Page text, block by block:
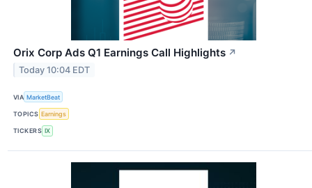
Orix Corp Ads Q1 Earnings Call Highlights ↗
Today 10:04 EDT
VIA MarketBeat
TOPICS Earnings
TICKERS IX